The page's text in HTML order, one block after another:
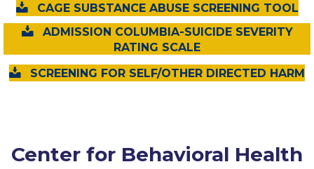
CAGE SUBSTANCE ABUSE SCREENING TOOL
ADMISSION COLUMBIA-SUICIDE SEVERITY
RATING SCALE
SCREENING FOR SELF/OTHER DIRECTED HARM
Center for Behavioral Health